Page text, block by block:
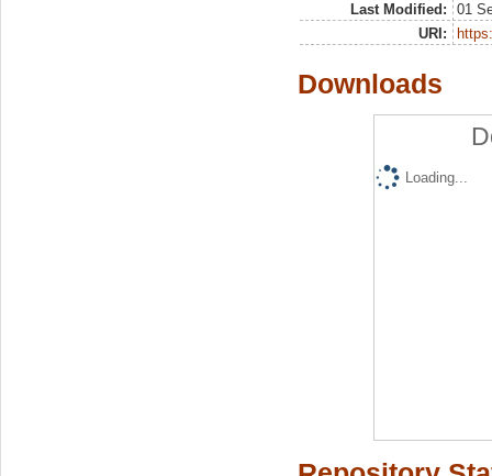
Last Modified:
01
URI:
Downloads
Loading...